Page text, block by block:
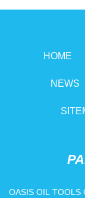
HOME
NEWS
OASIS OIL TOOLS